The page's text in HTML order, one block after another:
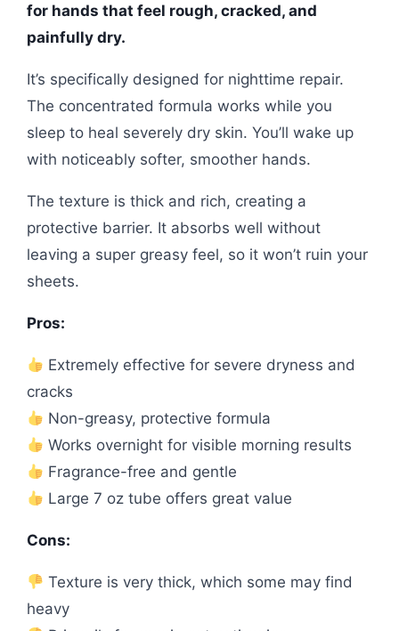
for hands that feel rough, cracked, and
painfully dry.
It’s specifically designed for nighttime repair.
The concentrated formula works while you
sleep to heal severely dry skin. You’ll wake up
with noticeably softer, smoother hands.
The texture is thick and rich, creating a
protective barrier. It absorbs well without
leaving a super greasy feel, so it won’t ruin your
sheets.
Pros:
Extremely effective for severe dryness and
cracks
Non-greasy, protective formula
Works overnight for visible morning results
Fragrance-free and gentle
Large 7 oz tube offers great value
Cons:
Texture is very thick, which some may find
heavy